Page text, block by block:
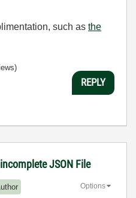
such as the
REPLY
JSON File
Options